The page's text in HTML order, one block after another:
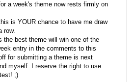
a week's theme now rests firmly on
is YOUR chance to have me draw
row.
the best theme will win one of the
entry in the comments to this
for submitting a theme is next
myself. I reserve the right to use
;)